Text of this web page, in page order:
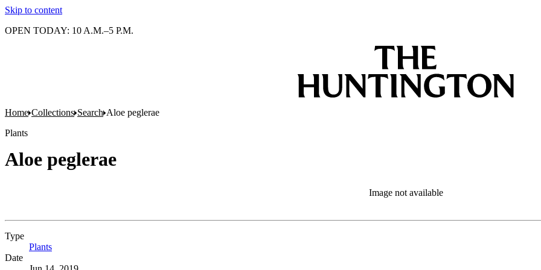
Skip to content
OPEN TODAY: 10 A.M.–5 P.M.
Home Collections Search Aloe peglerae
Plants
Aloe peglerae
Image not available
Type
Plants
Date